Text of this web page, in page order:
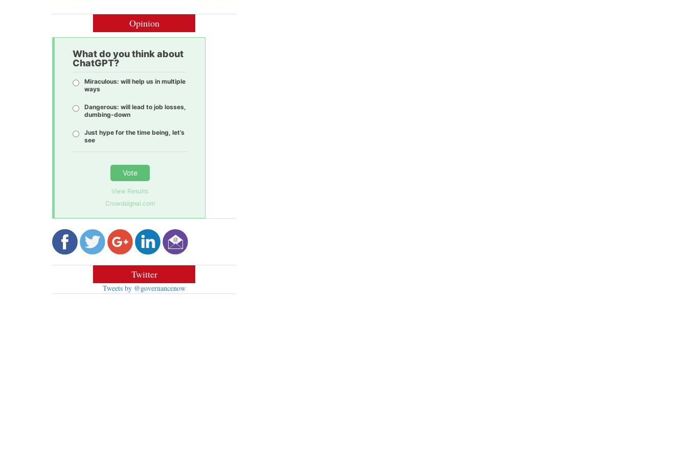
Opinion
What do you think about
ChatGPT?
Miraculous: will help us in multiple
ways
Dangerous: will lead to job losses,
dumbing-down
Just hype for the time being, let’s
see
Vote
View Results
Crowdsignal.com
Twitter
Tweets by @governancenow